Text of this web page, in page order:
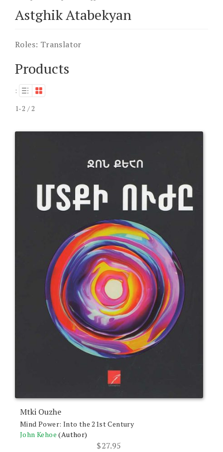
Astghik Atabekyan
Roles: Translator
Products
:
1-2 / 2
Mtki Ouzhe
Mind Power: Into the 21st Century
John Kehoe (Author)
$27.95